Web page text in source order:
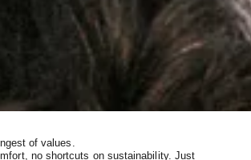
of values.
no shortcuts on sustainability. Just